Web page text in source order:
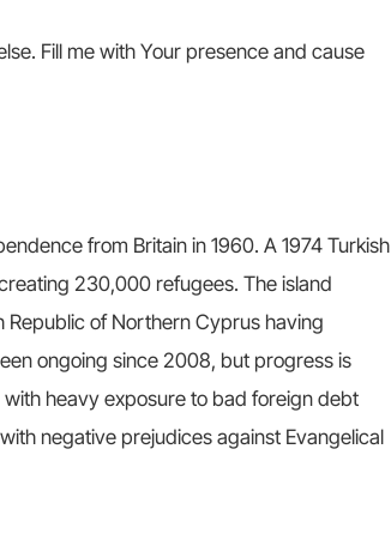
Fill me with Your presence and cause
from Britain in 1960. A 1974 Turkish
230,000 refugees. The island
Republic of Northern Cyprus having
ongoing since 2008, but progress is
heavy exposure to bad foreign debt
negative prejudices against Evangelical